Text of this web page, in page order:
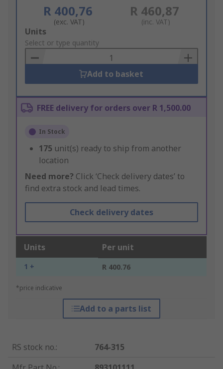
R 400,76
(exc. VAT)
R 460,87
(inc. VAT)
Add
to
Basket
Units
Select or type quantity
Add to basket
FREE delivery for orders over R 1,500.00
In Stock
175 unit(s) ready to ship from another
location
Need more? Click ‘Check delivery dates’ to
find extra stock and lead times.
Check delivery dates
Units Per unit
1 + R 400.76
*price indicative
Add to a parts list
RS stock no.:
764-315